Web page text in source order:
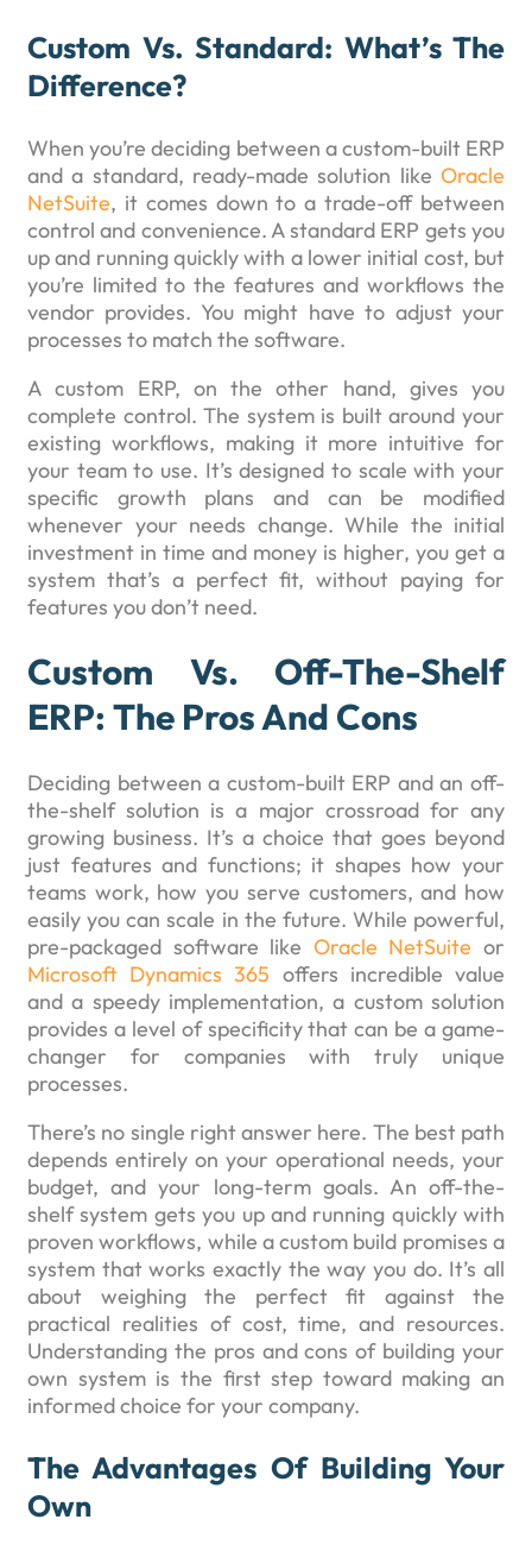
Custom Vs. Standard: What’s The
Difference?
When you’re deciding between a custom-built ERP
and a standard, ready-made solution like Oracle
NetSuite, it comes down to a trade-off between
control and convenience. A standard ERP gets you
up and running quickly with a lower initial cost, but
you’re limited to the features and workflows the
vendor provides. You might have to adjust your
processes to match the software.
A custom ERP, on the other hand, gives you
complete control. The system is built around your
existing workflows, making it more intuitive for
your team to use. It’s designed to scale with your
specific growth plans and can be modified
whenever your needs change. While the initial
investment in time and money is higher, you get a
system that’s a perfect fit, without paying for
features you don’t need.
Custom Vs. Off-The-Shelf
ERP: The Pros And Cons
Deciding between a custom-built ERP and an off-
the-shelf solution is a major crossroad for any
growing business. It’s a choice that goes beyond
just features and functions; it shapes how your
teams work, how you serve customers, and how
easily you can scale in the future. While powerful,
pre-packaged software like Oracle NetSuite or
Microsoft Dynamics 365 offers incredible value
and a speedy implementation, a custom solution
provides a level of specificity that can be a game-
changer for companies with truly unique
processes.
There’s no single right answer here. The best path
depends entirely on your operational needs, your
budget, and your long-term goals. An off-the-
shelf system gets you up and running quickly with
proven workflows, while a custom build promises a
system that works exactly the way you do. It’s all
about weighing the perfect fit against the
practical realities of cost, time, and resources.
Understanding the pros and cons of building your
own system is the first step toward making an
informed choice for your company.
The Advantages Of Building Your
Own